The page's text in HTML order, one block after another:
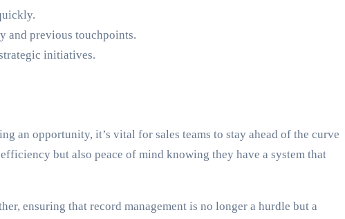
and previous touchpoints.
initiatives.
an opportunity, it’s vital for sales teams to stay ahead of the curve
but also peace of mind knowing they have a system that
ensuring that record management is no longer a hurdle but a